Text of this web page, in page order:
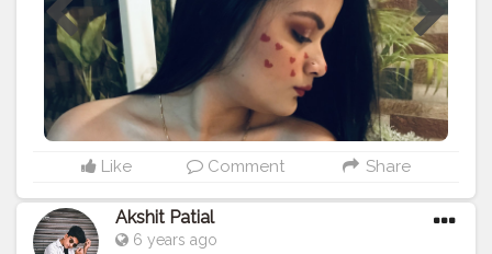
@wetnwildbeauty Maybelline total tempation mascara
@maybelline Sugar cosmetics smudge me not liquid
lipstick : BRINK OF PINK @trysugar * FRECKLES • Nykaa
matte to last liquid lipstick : MISHTI @nykaabeauty . . .
Xoxo Lots of love .❤️❤️ . . .
#heartfrekles
#fullfacemakeup
#makeuplooks #trendingnow
#makeupbloggers #kolkatabloggers #lovemakeup
#creativemakeup
#inspiredlooks
#skincare
Like Comment Share
Akshit Patial
6 years ago